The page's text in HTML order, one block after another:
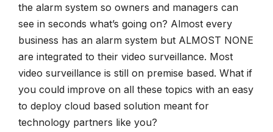
the alarm system so owners and managers can
see in seconds what’s going on? Almost every
business has an alarm system but ALMOST NONE
are integrated to their video surveillance. Most
video surveillance is still on premise based. What if
you could improve on all these topics with an easy
to deploy cloud based solution meant for
technology partners like you?